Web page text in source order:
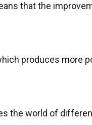
that the
produces more
the world of